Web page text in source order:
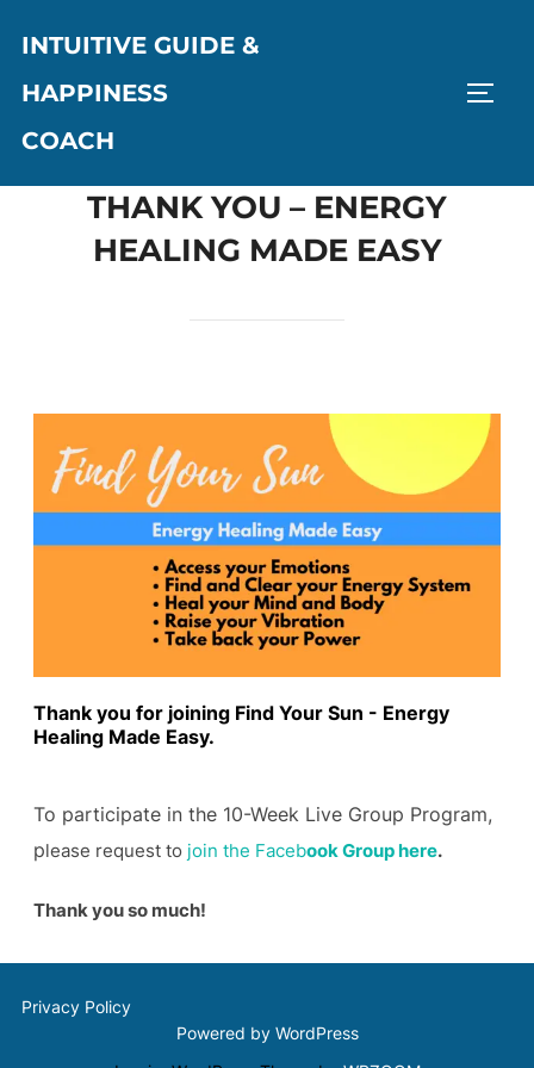
INTUITIVE GUIDE &
HAPPINESS
COACH
THANK YOU – ENERGY
HEALING MADE EASY
Thank you for joining Find Your Sun - Energy
Healing Made Easy.
To participate in the 10-Week Live Group Program,
please request to join the Facebook Group here.
Thank you so much!
Privacy Policy
Powered by WordPress